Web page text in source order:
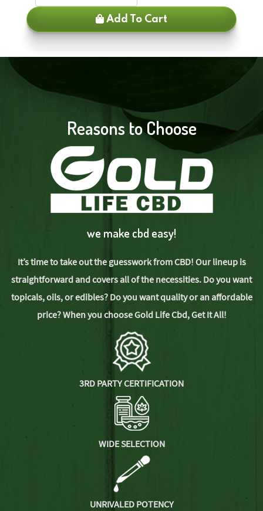
Add To Cart
Reasons to Choose
we make cbd easy!
It’s time to take out the guesswork from CBD! Our lineup is
straightforward and covers all of the necessities. Do you want
topicals, oils, or edibles? Do you want quality or an affordable
price? When you choose Gold Life Cbd,Get It All!
3RD PARTY CERTIFICATION
WIDE SELECTION
UNRIVALED POTENCY